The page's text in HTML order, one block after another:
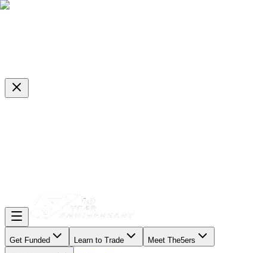
Get Funded Learn to Trade Meet The5ers